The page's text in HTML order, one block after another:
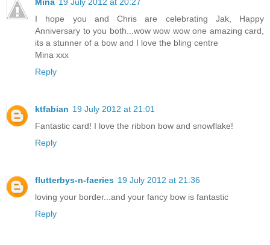
I hope you and Chris are celebrating Jak, Happy
Anniversary to you both...wow wow wow one amazing card,
its a stunner of a bow and I love the bling centre
Mina xxx
Reply
ktfabian 19 July 2012 at 21:01
Fantastic card! I love the ribbon bow and snowflake!
Reply
flutterbys-n-faeries 19 July 2012 at 21:36
loving your border...and your fancy bow is fantastic
Reply